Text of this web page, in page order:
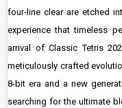
four-line clear are etched
experience that timeless
arrival of Classic Tetris
meticulously crafted
8-bit era and a new
searching for the ultimate